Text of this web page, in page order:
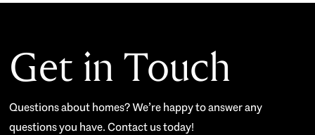
Get in Touch
Questions about homes? We’re happy to answer any
questions you have. Contact us today!